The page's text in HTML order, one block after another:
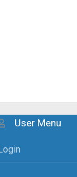
User Menu